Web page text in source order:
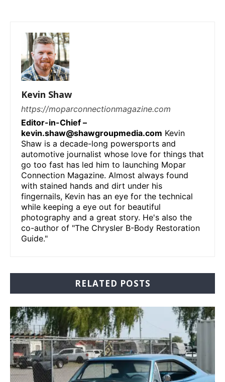
Kevin Shaw
https://moparconnectionmagazine.com
Editor-in-Chief –
kevin.shaw@shawgroupmedia.com Kevin
Shaw is a decade-long powersports and
automotive journalist whose love for things that
go too fast has led him to launching Mopar
Connection Magazine. Almost always found
with stained hands and dirt under his
fingernails, Kevin has an eye for the technical
while keeping a eye out for beautiful
photography and a great story. He's also the
co-author of "The Chrysler B-Body Restoration
Guide."
RELATED POSTS